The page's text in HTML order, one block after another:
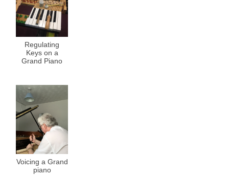
Regulating
Keys on a
Grand Piano
Voicing a Grand
piano